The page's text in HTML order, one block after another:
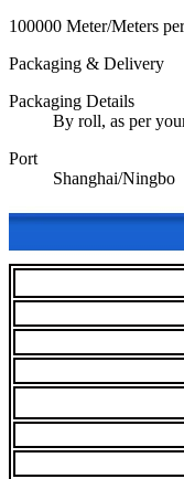
100000 Meter/Meters
Packaging & Delivery
Packaging Details
By roll, as per
Port
Shanghai/Ningbo